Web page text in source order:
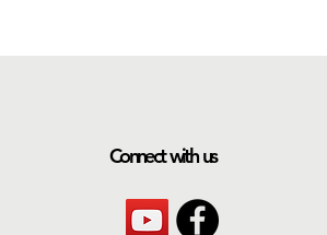
Connect with us